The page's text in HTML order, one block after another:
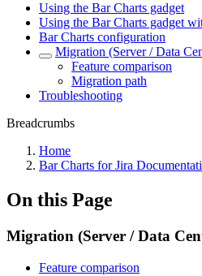
Using the Bar Charts gadget
Using the Bar Charts gadget
Bar Charts configuration
Migration (Server / Data
Feature comparison
Migration path
Troubleshooting
Breadcrumbs
Home
Bar Charts for Jira
On this Page
Migration (Server / Data
Feature comparison